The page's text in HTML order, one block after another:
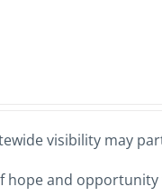
visibility may
hope and